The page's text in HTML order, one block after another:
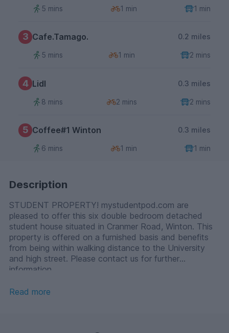
5 mins 1 min 1 min
3 Cafe.Tamago. 0.2 miles
5 mins 1 min 2 mins
4 Lidl 0.3 miles
8 mins 2 mins 2 mins
5 Coffee#1 Winton 0.3 miles
6 mins 1 min 1 min
Description
STUDENT PROPERTY! mystudentpod.com are
pleased to offer this six double bedroom detached
student house situated in Cranmer Road, Winton. This
property is offered on a furnished basis and benefits
from being within walking distance to the University
and high street. Please contact us for further
information.
Read more